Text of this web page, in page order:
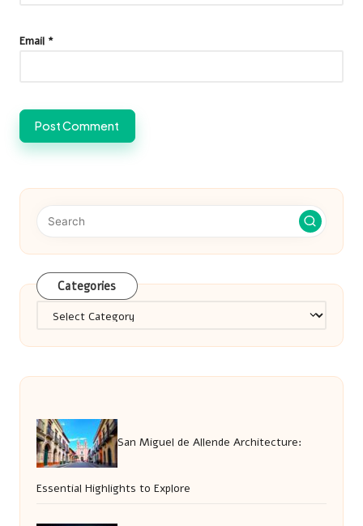
Email *
Categories
Categories
San Miguel de Allende Architecture:
Essential Highlights to Explore